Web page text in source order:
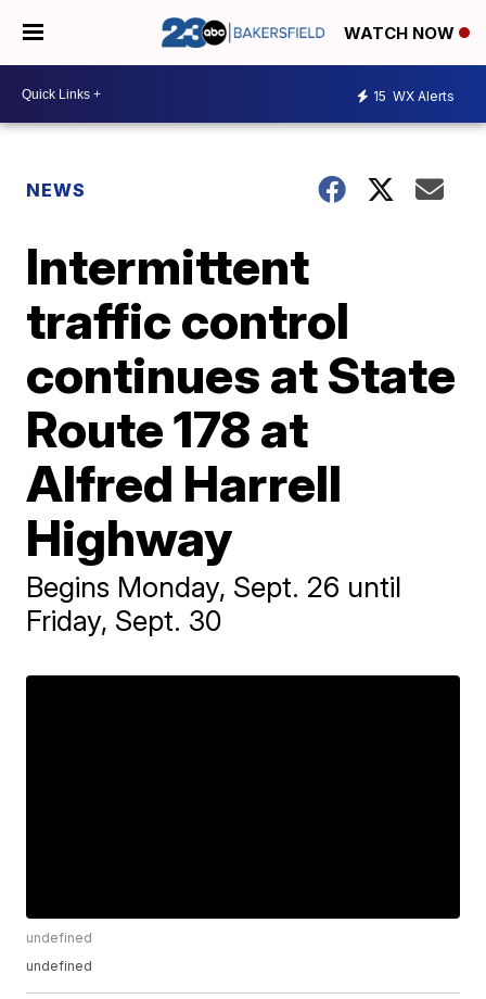
WATCH NOW
15 WX Alerts
NEWS
Intermittent
traffic control
continues at State
Route 178 at
Alfred Harrell
Highway
Begins Monday, Sept. 26 until
Friday, Sept. 30
undefined
undefined